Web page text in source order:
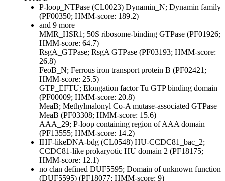
P-loop_NTPase (CL0023) Dynamin_N; Dynamin family
(PF00350; HMM-score: 189.2)
and 9 more
MMR_HSR1; 50S ribosome-binding GTPase (PF01926;
HMM-score: 64.7)
RsgA_GTPase; RsgA GTPase (PF03193; HMM-score:
26.8)
FeoB_N; Ferrous iron transport protein B (PF02421;
HMM-score: 25.5)
GTP_EFTU; Elongation factor Tu GTP binding domain
(PF00009; HMM-score: 20.8)
MeaB; Methylmalonyl Co-A mutase-associated GTPase
MeaB (PF03308; HMM-score: 15.6)
AAA_29; P-loop containing region of AAA domain
(PF13555; HMM-score: 14.2)
IHF-likeDNA-bdg (CL0548) HU-CCDC81_bac_2;
CCDC81-like prokaryotic HU domain 2 (PF18175;
HMM-score: 12.1)
no clan defined DUF5595; Domain of unknown function
(DUF5595) (PF18077; HMM-score: 9)